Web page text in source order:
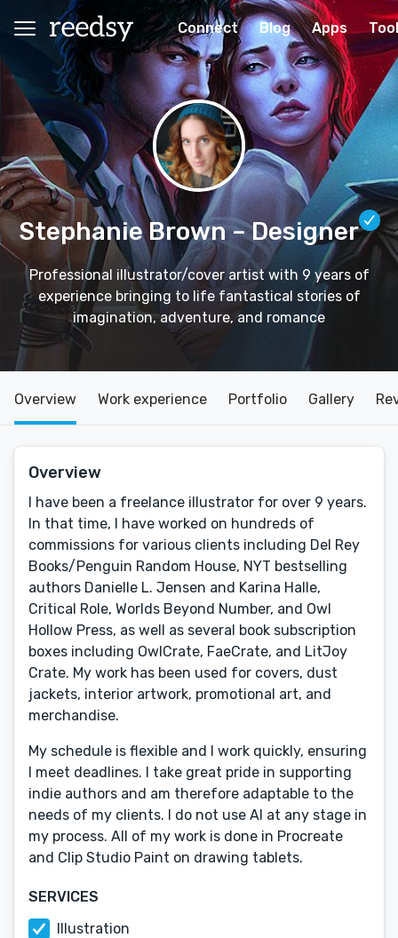
Connect Blog Apps
Stephanie Brown– Designer
Professional illustrator/cover artist with 9 years of
experience bringing to life fantastical stories of
imagination, adventure, and romance
Overview Work experience Portfolio Gallery
Overview
I have been a freelance illustrator for over 9 years.
In that time, I have worked on hundreds of
commissions for various clients including Del Rey
Books/Penguin Random House, NYT bestselling
authors Danielle L. Jensen and Karina Halle,
Critical Role, Worlds Beyond Number, and Owl
Hollow Press, as well as several book subscription
boxes including OwlCrate, FaeCrate, and LitJoy
Crate. My work has been used for covers, dust
jackets, interior artwork, promotional art, and
merchandise.
My schedule is flexible and I work quickly, ensuring
I meet deadlines. I take great pride in supporting
indie authors and am therefore adaptable to the
needs of my clients. I do not use AI at any stage in
my process. All of my work is done in Procreate
and Clip Studio Paint on drawing tablets.
SERVICES
Illustration